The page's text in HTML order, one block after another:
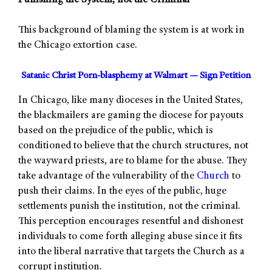
This background of blaming the system is at work in
the Chicago extortion case.
Satanic Christ Porn-blasphemy at Walmart — Sign Petition
In Chicago, like many dioceses in the United States,
the blackmailers are gaming the diocese for payouts
based on the prejudice of the public, which is
conditioned to believe that the church structures, not
the wayward priests, are to blame for the abuse. They
take advantage of the vulnerability of the Church to
push their claims. In the eyes of the public, huge
settlements punish the institution, not the criminal.
This perception encourages resentful and dishonest
individuals to come forth alleging abuse since it fits
into the liberal narrative that targets the Church as a
corrupt institution.